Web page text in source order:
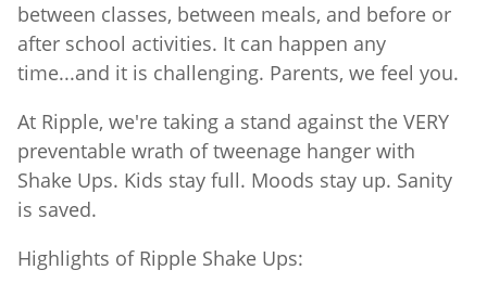
between classes, between meals, and before or
after school activities. It can happen any
time...and it is challenging. Parents, we feel you.
At Ripple, we're taking a stand against the VERY
preventable wrath of tweenage hanger with
Shake Ups. Kids stay full. Moods stay up. Sanity
is saved.
Highlights of Ripple Shake Ups: